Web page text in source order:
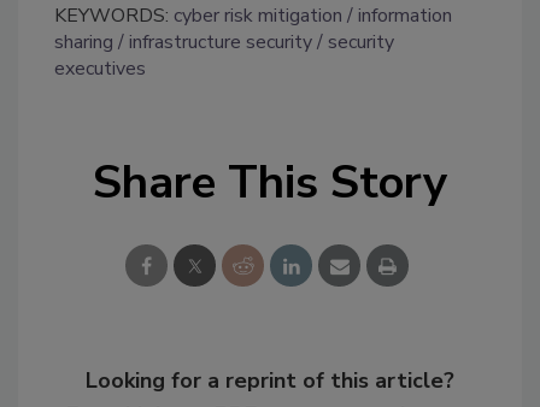
KEYWORDS: cyber risk mitigation
information
sharing
infrastructure security
security
executives
Share This Story
Looking for a reprint of this article?